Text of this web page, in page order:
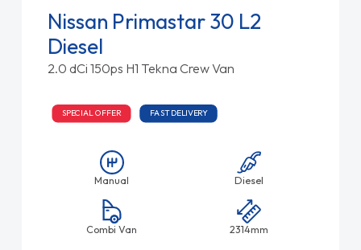
Nissan Primastar 30 L2
Diesel
2.0 dCi 150ps H1 Tekna Crew Van
SPECIAL OFFER FAST DELIVERY
Manual Diesel
Combi Van 2314mm